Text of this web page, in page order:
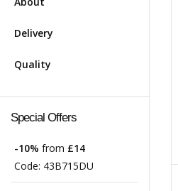
Delivery
Quality
Special Offers
-10% from £14
Code: 43B715DU